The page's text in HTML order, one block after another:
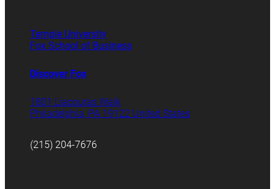
Temple University
Fox School of Business
Discover Fox
1801 Liacouras Walk
Philadelphia, PA 19122 United States
(215) 204-7676